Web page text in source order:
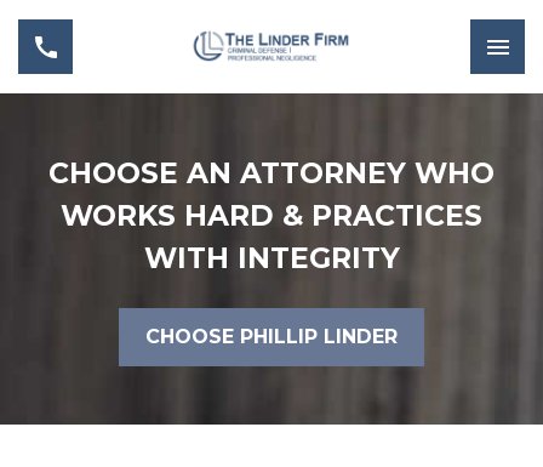
CHOOSE AN ATTORNEY WHO
WORKS HARD & PRACTICES
WITH INTEGRITY
CHOOSE PHILLIP LINDER